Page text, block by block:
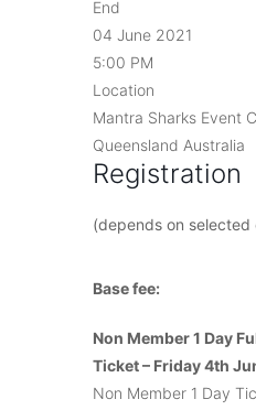
End
04 June 2021
5:00 PM
Location
Mantra Sharks Event
Queensland Australia
Registration
(depends on selected
Base fee:
Non Member 1 Day
Ticket – Friday 4th
Non Member 1 Day